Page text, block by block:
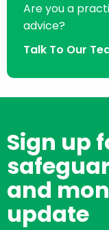
Are you a
advice?
Talk To Our
Sign up
and
update